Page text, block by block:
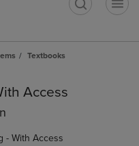
Textbooks
Access